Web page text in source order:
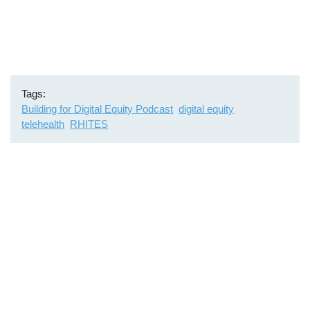
Tags
Building for Digital Equity Podcast digital equity
telehealth RHITES